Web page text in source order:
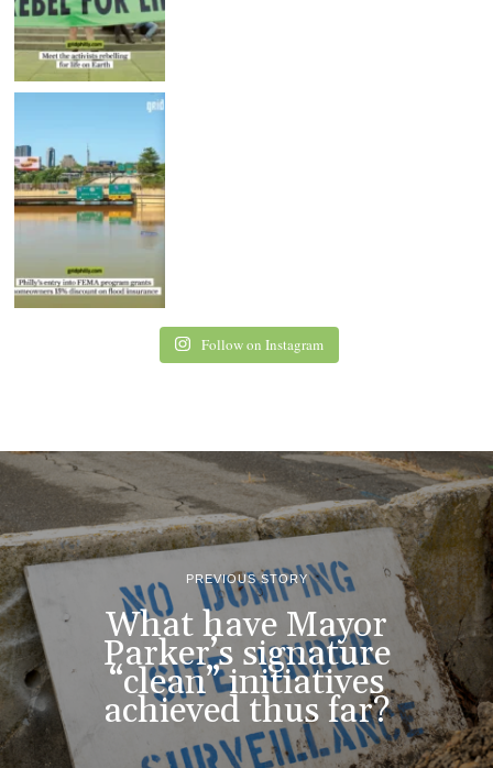
Follow on Instagram
PREVIOUS STORY
What have Mayor
Parker’s signature
“clean” initiatives
achieved thus far?